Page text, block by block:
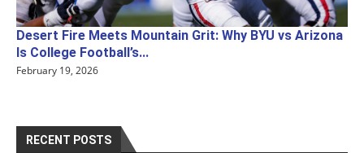
Desert Fire Meets Mountain Grit: Why BYU vs Arizona
Is College Football’s...
February 19, 2026
RECENT POSTS